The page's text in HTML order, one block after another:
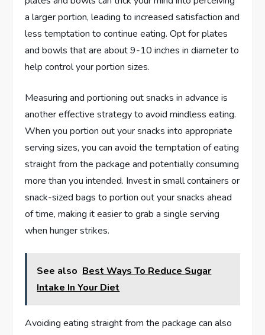
a larger portion, leading to increased satisfaction and
less temptation to continue eating. Opt for plates
and bowls that are about 9-10 inches in diameter to
help control your portion sizes.
Measuring and portioning out snacks in advance is
another effective strategy to avoid mindless eating.
When you portion out your snacks into appropriate
serving sizes, you can avoid the temptation of eating
straight from the package and potentially consuming
more than you intended. Invest in small containers or
snack-sized bags to portion out your snacks ahead
of time, making it easier to grab a single serving
when hunger strikes.
See also Best Ways To Reduce Sugar
Intake In Your Diet
Avoiding eating straight from the package can also